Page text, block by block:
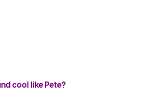
cool like Pete?